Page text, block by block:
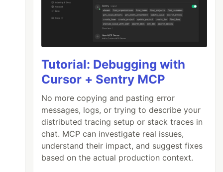
Tutorial: Debugging with
Cursor + Sentry MCP
No more copying and pasting error
messages, logs, or trying to describe your
distributed tracing setup or stack traces in
chat. MCP can investigate real issues,
understand their impact, and suggest fixes
based on the actual production context.